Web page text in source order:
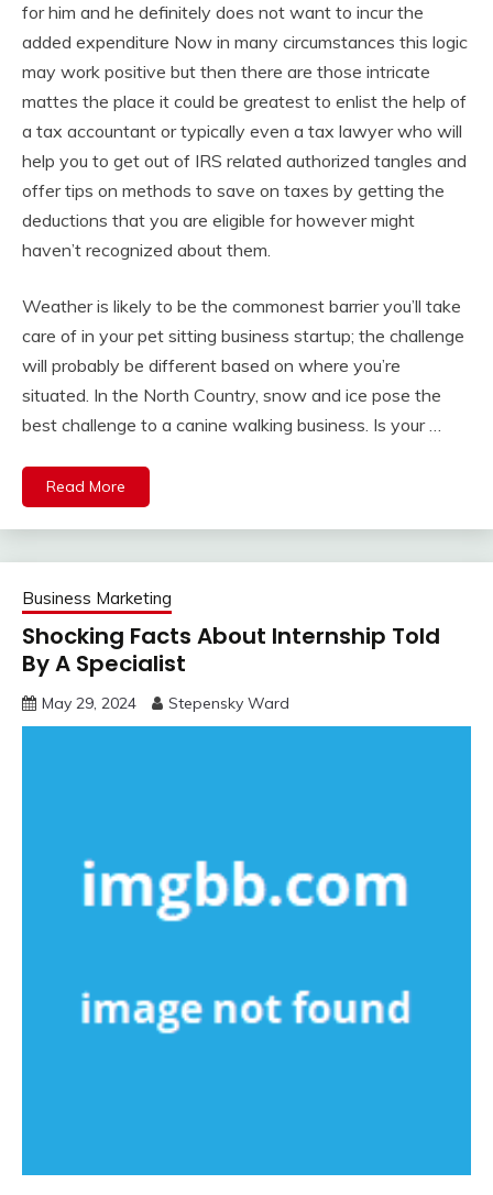
for him and he definitely does not want to incur the
added expenditure Now in many circumstances this logic
may work positive but then there are those intricate
mattes the place it could be greatest to enlist the help of
a tax accountant or typically even a tax lawyer who will
help you to get out of IRS related authorized tangles and
offer tips on methods to save on taxes by getting the
deductions that you are eligible for however might
haven’t recognized about them.
Weather is likely to be the commonest barrier you’ll take
care of in your pet sitting business startup; the challenge
will probably be different based on where you’re
situated. In the North Country, snow and ice pose the
best challenge to a canine walking business. Is your …
Read More
Business Marketing
Shocking Facts About Internship Told
By A Specialist
May 29, 2024 Stepensky Ward